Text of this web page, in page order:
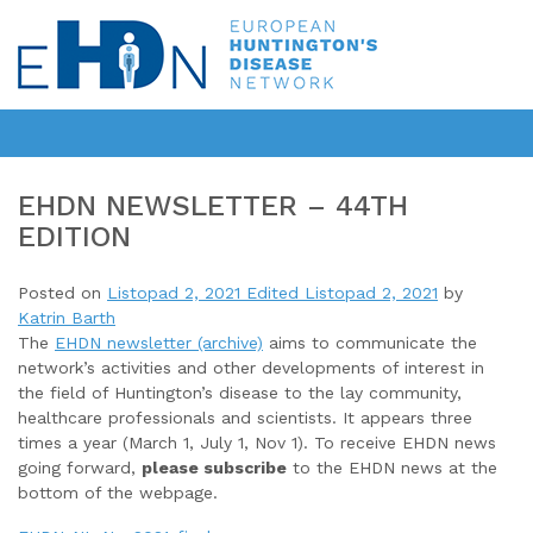
EHDN NEWSLETTER – 44TH
EDITION
Posted on Listopad 2, 2021 Edited Listopad 2, 2021 by
Katrin Barth
The EHDN newsletter (archive) aims to communicate the
network’s activities and other developments of interest in
the field of Huntington’s disease to the lay community,
healthcare professionals and scientists. It appears three
times a year (March 1, July 1, Nov 1). To receive EHDN news
going forward, please subscribe to the EHDN news at the
bottom of the webpage.